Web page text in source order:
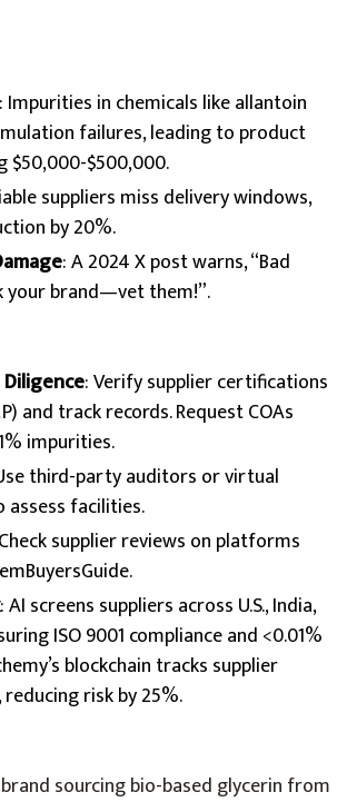
: Impurities in chemicals like allantoin
failures, leading to product
$50,000-$500,000.
suppliers miss delivery windows,
by 20%.
: A 2024 X post warns, “Bad
your brand—vet them!”.
: Verify supplier certifications
and track records. Request COAs
impurities.
third-party auditors or virtual
assess facilities.
supplier reviews on platforms
: AI screens suppliers across U.S., India,
ISO 9001 compliance and <0.01%
blockchain tracks supplier
risk by 25%.
brand sourcing bio-based glycerin from